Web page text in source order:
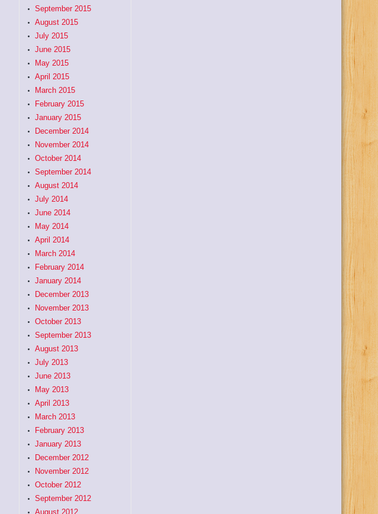
September 2015
August 2015
July 2015
June 2015
May 2015
April 2015
March 2015
February 2015
January 2015
December 2014
November 2014
October 2014
September 2014
August 2014
July 2014
June 2014
May 2014
April 2014
March 2014
February 2014
January 2014
December 2013
November 2013
October 2013
September 2013
August 2013
July 2013
June 2013
May 2013
April 2013
March 2013
February 2013
January 2013
December 2012
November 2012
October 2012
September 2012
August 2012